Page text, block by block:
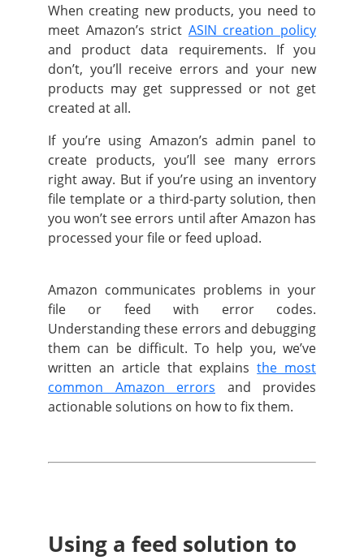
When creating new products, you need to
meet Amazon’s strict ASIN creation policy
and product data requirements. If you
don’t, you’ll receive errors and your new
products may get suppressed or not get
created at all.
If you’re using Amazon’s admin panel to
create products, you’ll see many errors
right away. But if you’re using an inventory
file template or a third-party solution, then
you won’t see errors until after Amazon has
processed your file or feed upload.
Amazon communicates problems in your
file or feed with error codes.
Understanding these errors and debugging
them can be difficult. To help you, we’ve
written an article that explainsthe most
common Amazon errors and provides
actionable solutions on how to fix them.
Using a feed solution to